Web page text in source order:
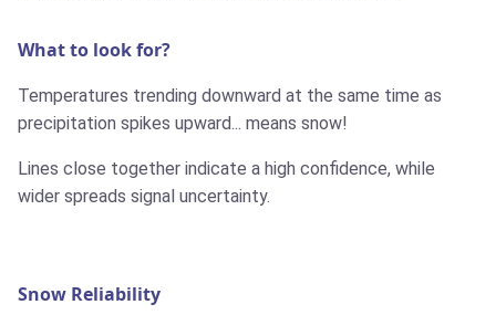
What to look for?
Temperatures trending downward at the same time as
precipitation spikes upward... means snow!
Lines close together indicate a high confidence, while
wider spreads signal uncertainty.
Snow Reliability